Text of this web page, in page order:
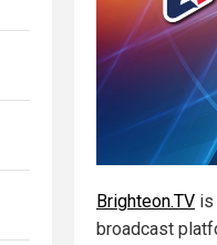
Brighteon.TV is
broadcast